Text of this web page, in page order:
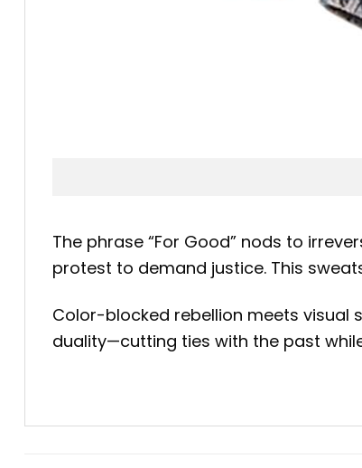
The phrase “For Good” nods to
protest to demand justice. This
Color-blocked rebellion meets visual
duality—cutting ties with the past